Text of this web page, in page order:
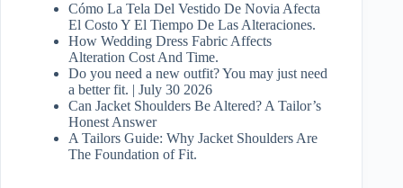
Cómo La Tela Del Vestido De Novia Afecta
El Costo Y El Tiempo De Las Alteraciones.
How Wedding Dress Fabric Affects
Alteration Cost And Time.
Do you need a new outfit? You may just need
a better fit. | July 30 2026
Can Jacket Shoulders Be Altered? A Tailor’s
Honest Answer
A Tailors Guide: Why Jacket Shoulders Are
The Foundation of Fit.